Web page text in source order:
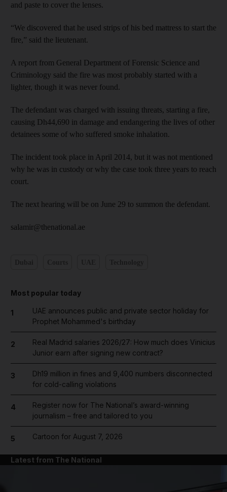
and paste to cover the lenses.
“We discovered that he used strips of his bed mattress to start the
fire,” said the lieutenant.
A report from General Department of Forensic Science and
Criminology said the fire was most probably started with a
lighter, though it was never found.
The defendant was charged with issuing threats, starting a fire,
causing Dh44,690 in damage and endangering the lives of other
detainees some of who suffered smoke inhalation.
The incident took place in April 2014, but it was not mentioned
why he was in custody or why the case took three years to reach
court.
The next hearing will be on June 29 to summon the defendant.
salamir@thenational.ae
Most popular today
1
UAE announces public and private sector holiday for
Prophet Mohammed's birthday
2
Real Madrid salaries 2026/27: How much does Vinicius
Junior earn after signing new contract?
3
Dh19 million in fines and 9,400 numbers disconnected
for cold-calling violations
4
Register now for The National’s award-winning
journalism – free and tailored to you
5 Cartoon for August 7, 2026
Latest from The National